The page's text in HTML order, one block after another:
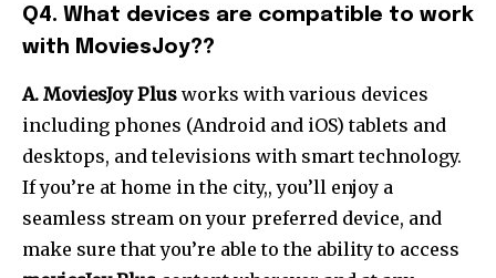
Q4. What devices are compatible to work
with MoviesJoy??
A. MoviesJoy Plus works with various devices
including phones (Android and iOS) tablets and
desktops, and televisions with smart technology.
If you’re at home in the city,, you’ll enjoy a
seamless stream on your preferred device, and
make sure that you’re able to the ability to access